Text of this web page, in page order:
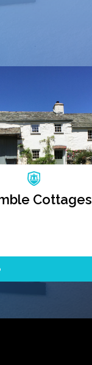
Cottages